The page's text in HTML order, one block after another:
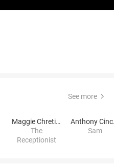
See more
Maggie Chretien
The
Receptionist
Sam